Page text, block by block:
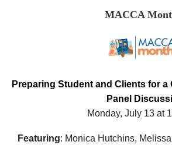
MACCA
Preparing Student and Clients for
Panel
Monday, July 13 at
Featuring: Monica Hutchins,